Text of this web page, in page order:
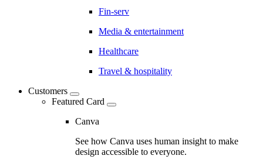
Fin-serv
Media & entertainment
Healthcare
Travel & hospitality
Customers
Featured Card
Canva
See how Canva uses human insight to make
design accessible to everyone.